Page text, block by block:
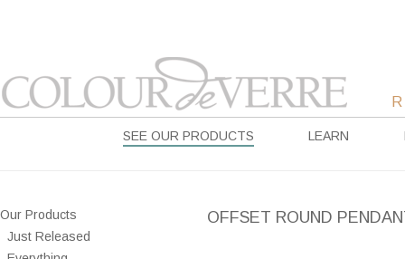
SEE OUR PRODUCTS LEARN
Our Products
Just Released
OFFSET ROUND